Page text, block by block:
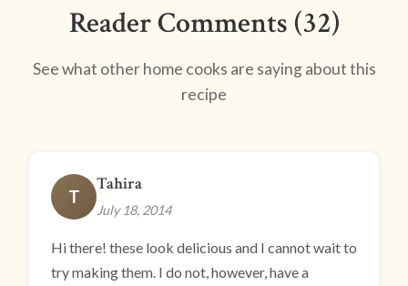
Reader Comments (32)
See what other home cooks are saying about this
recipe
T
Tahira
July 18, 2014
Hi there! these look delicious and I cannot wait to
try making them. I do not, however, have a